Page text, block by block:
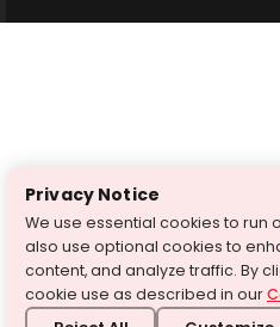
Privacy Notice
We use essential cookies to run
also use optional cookies to
content, and analyze traffic. By
cookie use as described in our